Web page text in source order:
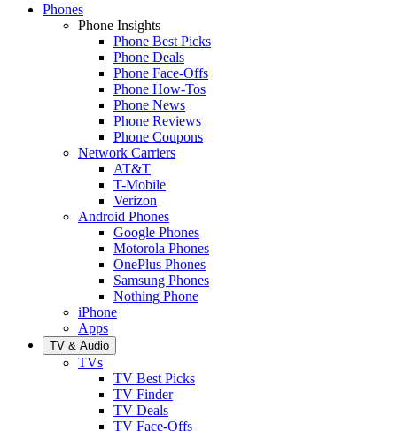
Phones
Phone Insights
Phone Best Picks
Phone Deals
Phone Face-Offs
Phone How-Tos
Phone News
Phone Reviews
Phone Coupons
Network Carriers
AT&T
T-Mobile
Verizon
Android Phones
Google Phones
Motorola Phones
OnePlus Phones
Samsung Phones
Nothing Phone
iPhone
Apps
TV & Audio
TVs
TV Best Picks
TV Finder
TV Deals
TV Face-Offs